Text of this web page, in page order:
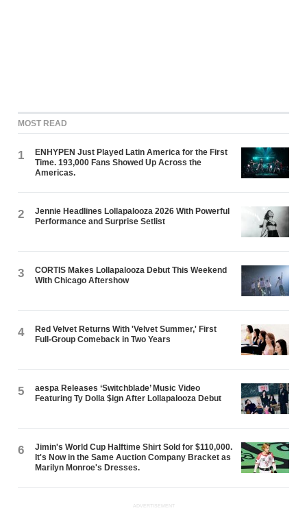
MOST READ
1
ENHYPEN Just Played Latin America for the First
Time. 193,000 Fans Showed Up Across the
Americas.
2
Jennie Headlines Lollapalooza 2026 With Powerful
Performance and Surprise Setlist
3
CORTIS Makes Lollapalooza Debut This Weekend
With Chicago Aftershow
4
Red Velvet Returns With 'Velvet Summer,' First
Full-Group Comeback in Two Years
5
aespa Releases ‘Switchblade’ Music Video
Featuring Ty Dolla $ign After Lollapalooza Debut
6
Jimin's World Cup Halftime Shirt Sold for $110,000.
It's Now in the Same Auction Company Bracket as
Marilyn Monroe's Dresses.
ADVERTISEMENT